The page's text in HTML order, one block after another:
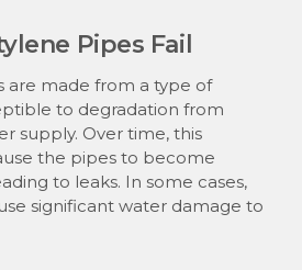
Pipes Fail
are made from a type of
to degradation from
supply. Over time, this
the pipes to become
to leaks. In some cases,
significant water damage to